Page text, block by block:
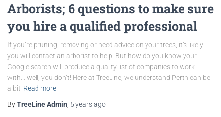
Arborists; 6 questions to make sure
you hire a qualified professional
If you’re pruning, removing or need advice on your trees, it’s likely
you will contact an arborist to help. But how do you know your
Google search will produce a quality list of companies to work
with… well, you don’t! Here at TreeLine, we understand Perth can be
a bit Read more
ByTreeLine Admin, 5 yearsago